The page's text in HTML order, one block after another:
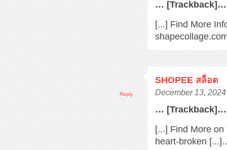
… [Trackback]…
[...] Find More
SHOPEE สล็อต
December 13,
… [Trackback]…
[...] Find More
heart-broken
Reply